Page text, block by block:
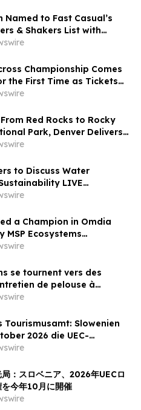
Named to Fast Casual’s
& Shakers List with
Hooper Recognized
Top Executives
Championship Comes
the First Time as Tickets
Season-Opening Round
Red Rocks to Rocky
Park, Denver Delivers
Getaway in
YourUpdateTV
to Discuss Water
LIVE
at London Climate
a Champion in Omdia
MSP Ecosystems
2026
se tournent vers des
de pelouse à
: sondage WORX
Tourismusamt: Slowenien
2026 die UEC-
Europameisterschaften
：スロベニア、2026年UECロ
今年10月に開催